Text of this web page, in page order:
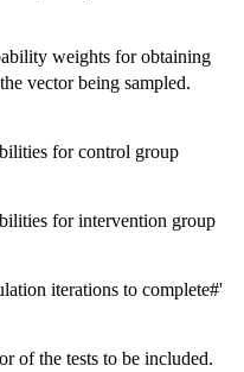
weights for obtaining
vector being sampled.
for control group
for intervention group
iterations to complete#'
of the tests to be included.